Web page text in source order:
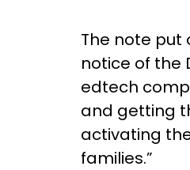
The note put
notice of the
edtech
and getting
activating
families.”